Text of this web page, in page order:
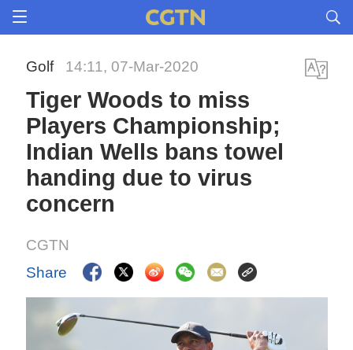
Golf 14:11, 07-Mar-2020
Tiger Woods to miss
Players Championship;
Indian Wells bans towel
handing due to virus
concern
CGTN
Share